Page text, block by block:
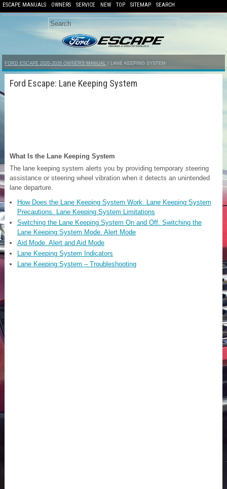
ESCAPE MANUALS OWNERS SERVICE NEW TOP SITEMAP SEARCH
FORD ESCAPE 2020-2026 OWNERS MANUAL / LANE KEEPING SYSTEM
Ford Escape: Lane Keeping System
What Is the Lane Keeping System
The lane keeping system alerts you by providing temporary steering
assistance or steering wheel vibration when it detects an unintended
lane departure.
How Does the Lane Keeping System Work. Lane Keeping System
Precautions. Lane Keeping System Limitations
Switching the Lane Keeping System On and Off. Switching the
Lane Keeping System Mode. Alert Mode
Aid Mode. Alert and Aid Mode
Lane Keeping System Indicators
Lane Keeping System – Troubleshooting